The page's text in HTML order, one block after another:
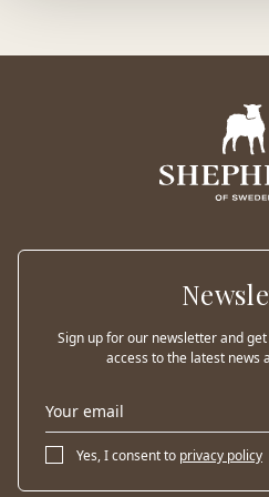
Sign up for our newsletter and
access to the latest news
Yes, I consent to privacy policy